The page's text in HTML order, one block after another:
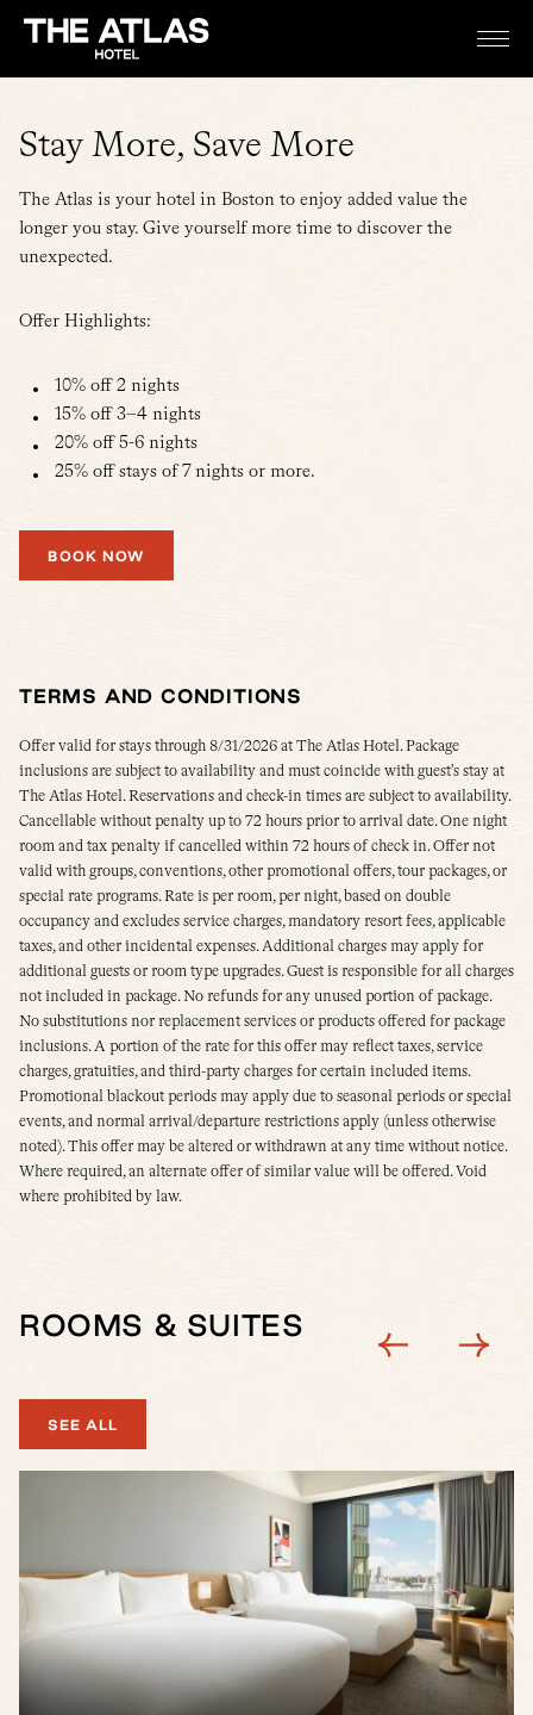
Stay More, Save More
The Atlas is your hotel in Boston to enjoy added value the
longer you stay. Give yourself more time to discover the
unexpected.
Offer Highlights:
10% off 2 nights
15% off 3–4 nights
20% off 5-6 nights
25% off stays of 7 nights or more.
BOOK NOW
TERMS AND CONDITIONS
Offer valid for stays through 8/31/2026 at The Atlas Hotel. Package
inclusions are subject to availability and must coincide with guest’s stay at
The Atlas Hotel. Reservations and check-in times are subject to availability.
Cancellable without penalty up to 72 hours prior to arrival date. One night
room and tax penalty if cancelled within 72 hours of check in. Offer not
valid with groups, conventions, other promotional offers, tour packages, or
special rate programs. Rate is per room, per night, based on double
occupancy and excludes service charges, mandatory resort fees, applicable
taxes, and other incidental expenses. Additional charges may apply for
additional guests or room type upgrades. Guest is responsible for all charges
not included in package. No refunds for any unused portion of package.
No substitutions nor replacement services or products offered for package
inclusions. A portion of the rate for this offer may reflect taxes, service
charges, gratuities, and third-party charges for certain included items.
Promotional blackout periods may apply due to seasonal periods or special
events, and normal arrival/departure restrictions apply (unless otherwise
noted). This offer may be altered or withdrawn at any time without notice.
Where required, an alternate offer of similar value will be offered. Void
where prohibited by law.
ROOMS & SUITES
SEE ALL